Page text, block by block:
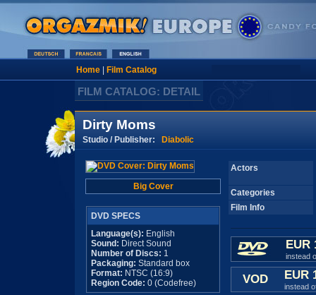
Home| Film Catalog
FILM CATALOG: DETAIL
Dirty Moms
Studio / Publisher: Diabolic
Big Cover
DVD SPECS
Language(s): English
Sound: Direct Sound
Number of Discs: 1
Packaging: Standard box
Format: NTSC (16:9)
Region Code: 0 (Codefree)
Actors
Categories
Film Info
EUR
instead
VOD EUR
instead